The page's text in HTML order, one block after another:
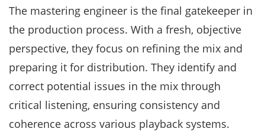
The mastering engineer is the final gatekeeper in
the production process. With a fresh, objective
perspective, they focus on refining the mix and
preparing it for distribution. They identify and
correct potential issues in the mix through
critical listening, ensuring consistency and
coherence across various playback systems.